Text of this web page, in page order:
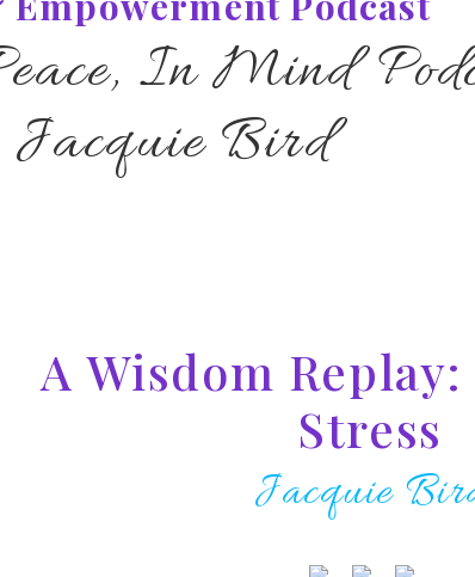
In Mind
Jacquie Bird
A Wisdom
Stress
Jacquie